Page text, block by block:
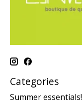
Categories
Summer essentials!